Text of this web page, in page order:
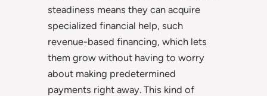
steadiness means they can acquire
specialized financial help, such
revenue-based financing, which lets
them grow without having to worry
about making predetermined
payments right away. This kind of